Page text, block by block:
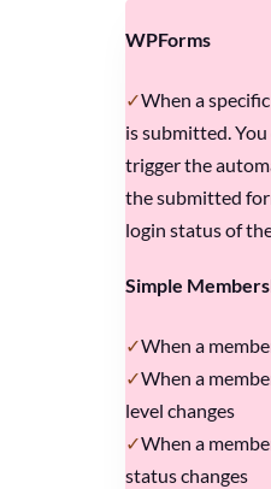
WPForms
When a
is submitted.
trigger the
the submitted
login status of
Simple
When a
When a
level changes
When a
status changes